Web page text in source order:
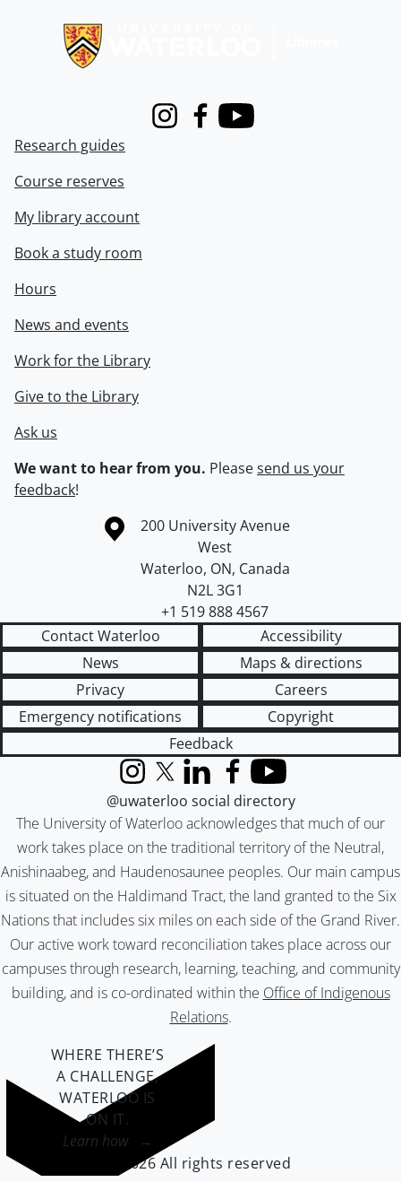
InstagramFacebook
Youtube
Research guides
Course reserves
My library account
Book a study room
Hours
News and events
Work for the Library
Give to the Library
Ask us
We want to hear from you. Pleasesend us your
feedback!
Information about the University of Waterloo
Campus map
200 University Avenue
West
Waterloo, ON, Canada
N2L 3G1
+1 519 888 4567
Contact Waterloo
Accessibility
News
Maps & directions
Privacy
Careers
Emergency notifications
Copyright
Feedback
The University of Waterloo acknowledges that much of our
work takes place on the traditional territory of the Neutral,
Anishinaabeg, and Haudenosaunee peoples. Our main campus
is situated on the Haldimand Tract, the land granted to the Six
Nations that includes six miles on each side of the Grand River.
Our active work toward reconciliation takes place across our
campuses through research, learning, teaching, and community
building, and is co-ordinated within the Office of Indigenous
Relations.
InstagramX (formerly Twitter)
LinkedInFacebook
YouTube
@uwaterloo social directory
WHERE THERE’S
A CHALLENGE,
WATERLOO IS
ON IT.
Learn how →
©2026 All rights reserved